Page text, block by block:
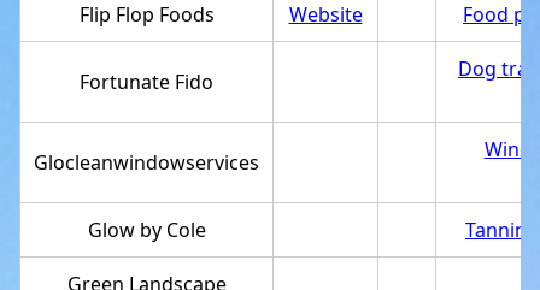
Flip Flop Foods Website Food
Fortunate Fido Dog
Glocleanwindowservices
Glow by Cole
Green Landscape